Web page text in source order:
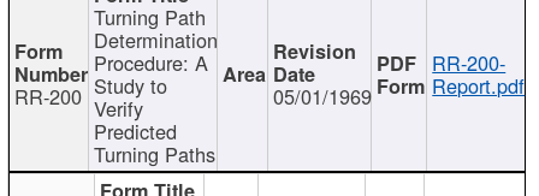
RR-200
Turning Path
Determination
Procedure: A
Study to
Verify
Predicted
Turning Paths
05/01/1969
RR-200-
Report.pdf